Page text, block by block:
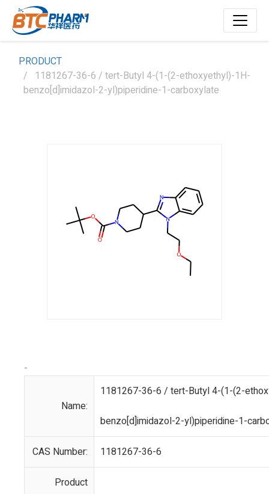
PRODUCT
1181267-36-6 / tert-Butyl 4-(1-(2-ethoxyethyl)-1H-
benzo[d]imidazol-2-yl)piperidine-1-carboxylate
-
Name:
1181267-36-6 / tert-Butyl 4-(1-(2-
benzo[d]imidazol-2-yl)piperidine-1-
CAS Number: 1181267-36-6
Product